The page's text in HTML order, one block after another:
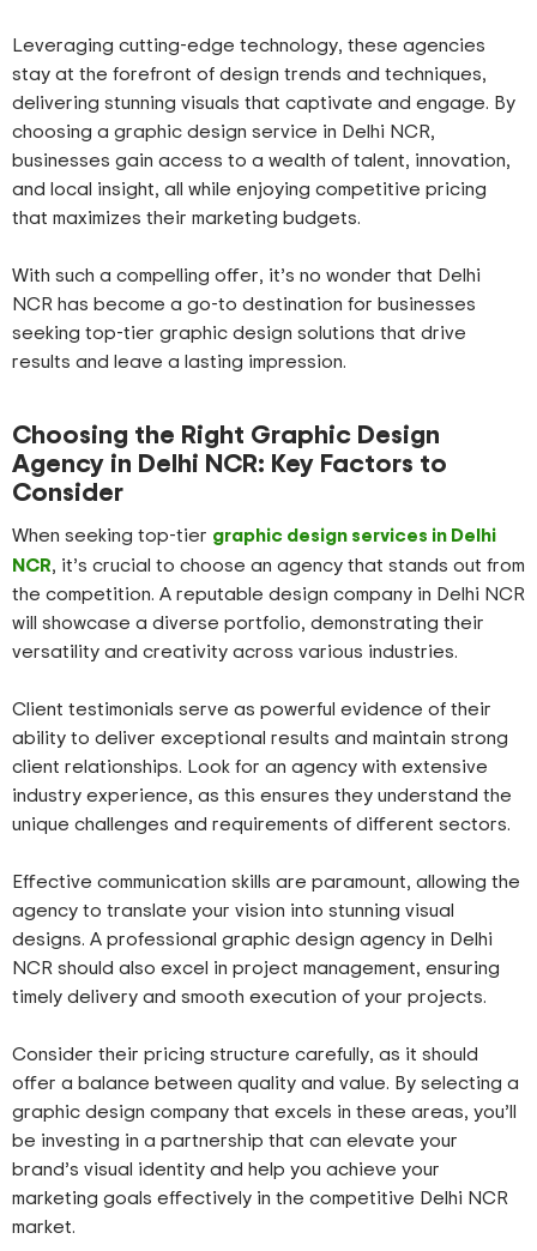
Leveraging cutting-edge technology, these agencies
stay at the forefront of design trends and techniques,
delivering stunning visuals that captivate and engage. By
choosing a graphic design service in Delhi NCR,
businesses gain access to a wealth of talent, innovation,
and local insight, all while enjoying competitive pricing
that maximizes their marketing budgets.
With such a compelling offer, it’s no wonder that Delhi
NCR has become a go-to destination for businesses
seeking top-tier graphic design solutions that drive
results and leave a lasting impression.
Choosing the Right Graphic Design
Agency in Delhi NCR: Key Factors to
Consider
When seeking top-tier graphic design services in Delhi
NCR, it’s crucial to choose an agency that stands out from
the competition. A reputable design company in Delhi NCR
will showcase a diverse portfolio, demonstrating their
versatility and creativity across various industries.
Client testimonials serve as powerful evidence of their
ability to deliver exceptional results and maintain strong
client relationships. Look for an agency with extensive
industry experience, as this ensures they understand the
unique challenges and requirements of different sectors.
Effective communication skills are paramount, allowing the
agency to translate your vision into stunning visual
designs. A professional graphic design agency in Delhi
NCR should also excel in project management, ensuring
timely delivery and smooth execution of your projects.
Consider their pricing structure carefully, as it should
offer a balance between quality and value. By selecting a
graphic design company that excels in these areas, you’ll
be investing in a partnership that can elevate your
brand’s visual identity and help you achieve your
marketing goals effectively in the competitive Delhi NCR
market.